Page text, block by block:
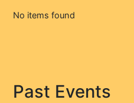
No items found
Past Events